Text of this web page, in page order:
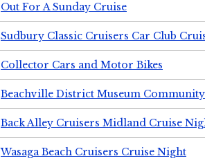
Out For A Sunday Cruise
Sudbury Classic Cruisers Car Club
Collector Cars and Motor Bikes
Beachville District Museum
Back Alley Cruisers Midland Cruise
Wasaga Beach Cruisers Cruise Night